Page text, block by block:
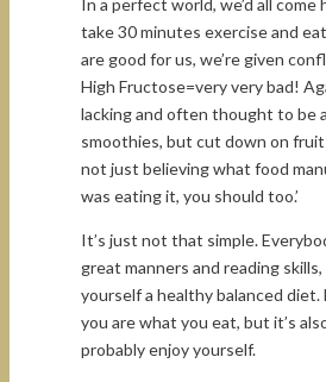
In a perfect world, we’d all
take 30 minutes exercise and
are good for us, we’re given
High Fructose=very very bad!
lacking and often thought to be
smoothies, but cut down on
not just believing what food
was eating it, you should too.’
It’s just not that simple.
great manners and reading
yourself a healthy balanced
you are what you eat, but it’s
probably enjoy yourself.